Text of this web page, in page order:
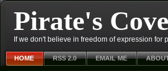
Pirate's Cove
If we don't believe in freedom of expression
HOME RSS 2.0 EMAIL ME